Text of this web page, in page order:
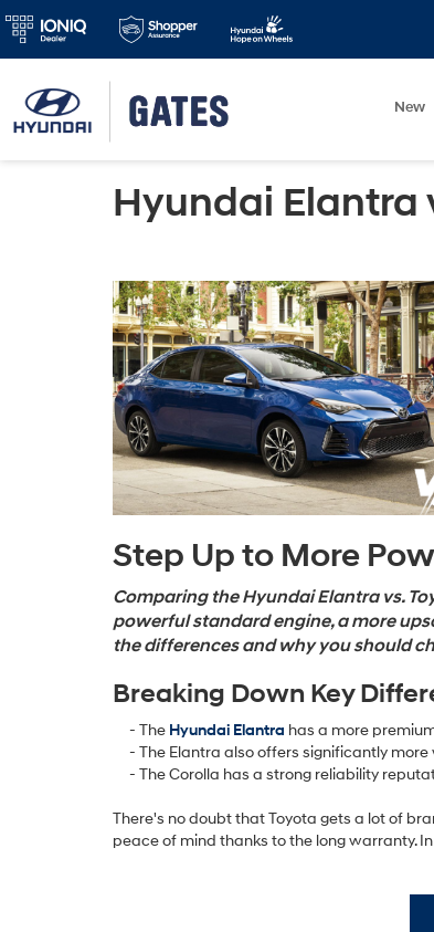
New
Hyundai Elantra
Step Up to More
Comparing the Hyundai Elantra vs.
powerful standard engine, a more
the differences and why you should
Breaking Down Key
- The Hyundai Elantra has a more
- The Elantra also offers significantly
- The Corolla has a strong reliability
There's no doubt that Toyota gets a lot of
peace of mind thanks to the long warranty.